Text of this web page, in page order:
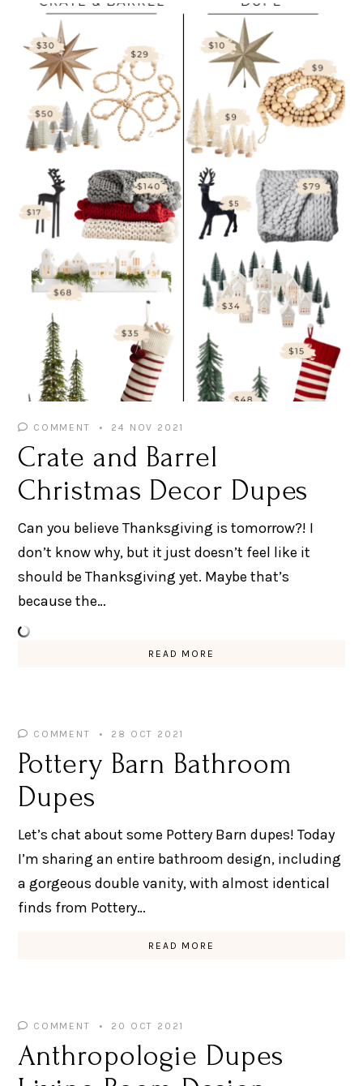
COMMENT 24 NOV 2021
Crate and Barrel
Christmas Decor Dupes
Can you believe Thanksgiving is tomorrow?! I
don’t know why, but it just doesn’t feel like it
should be Thanksgiving yet. Maybe that’s
because the…
READ MORE
COMMENT 28 OCT 2021
Pottery Barn Bathroom
Dupes
Let’s chat about some Pottery Barn dupes! Today
I’m sharing an entire bathroom design, including
a gorgeous double vanity, with almost identical
finds from Pottery…
READ MORE
COMMENT 20 OCT 2021
Anthropologie Dupes